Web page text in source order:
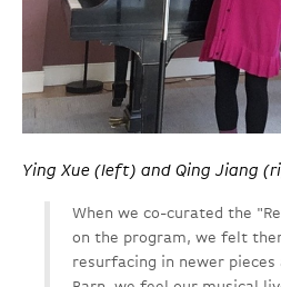
Ying Xue (left) and Qing Jiang
When we co-curated the
on the program, we felt
resurfacing in newer